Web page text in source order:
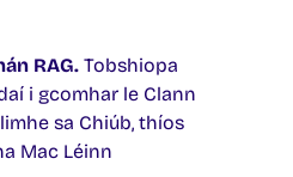
RAG. Tobshiopa
i gcomhar le Clann
sa Chiúb, thíos
Mac Léinn